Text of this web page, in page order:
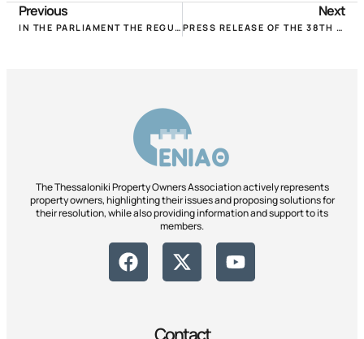
Previous
IN THE PARLIAMENT THE REGULATION FOR THE REDUCTION OF RENTS FOR JANUARY-FEBRUARY!
Next
PRESS RELEASE OF THE 38TH ONLINE UNIVERSITY. CONFERENCE POMIDA, SATURDAY 30.1.2021!
The Thessaloniki Property Owners Association actively represents
property owners, highlighting their issues and proposing solutions for
their resolution, while also providing information and support to its
members.
Contact